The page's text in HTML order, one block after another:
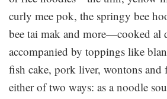
curly mee pok, the springy bee
bee tai mak and more—cooked al
accompanied by toppings like
fish cake, pork liver, wontons and
either of two ways: as a noodle